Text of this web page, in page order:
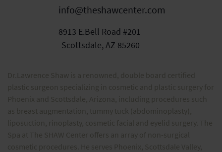
info@theshawcenter.com
8913 E.Bell Road #201
Scottsdale, AZ 85260
Dr.Lawrence Shaw is a renowned, double board certified
plastic surgeon specializing in cosmetic and plastic surgery for
Phoenix and Scottsdale, Arizona, including procedures such
as breast augmentation, tummy tuck (abdominoplasty),
liposuction, rinoplasty, cosmetic facial and eyelid surgery. The
Spa at The SHAW Center offers an array of non-surgical
cosmetic procedures. He serves Phoenix, Scottsdale Valley,